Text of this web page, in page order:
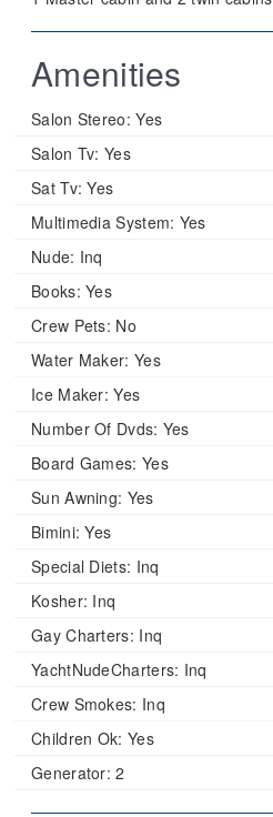
Amenities
Salon Stereo: Yes
Salon Tv: Yes
Sat Tv: Yes
Multimedia System: Yes
Nude: Inq
Books: Yes
Crew Pets: No
Water Maker: Yes
Ice Maker: Yes
Number Of Dvds: Yes
Board Games: Yes
Sun Awning: Yes
Bimini: Yes
Special Diets: Inq
Kosher: Inq
Gay Charters: Inq
YachtNudeCharters: Inq
Crew Smokes: Inq
Children Ok: Yes
Generator: 2